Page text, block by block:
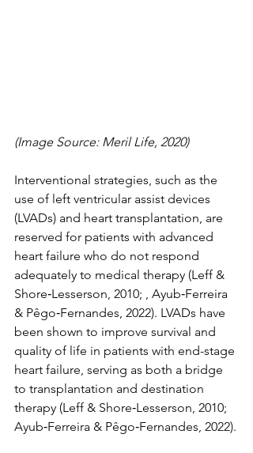
(Image Source: Meril Life, 2020)
Interventional strategies, such as the
use of left ventricular assist devices
(LVADs) and heart transplantation, are
reserved for patients with advanced
heart failure who do not respond
adequately to medical therapy (Leff &
Shore‐Lesserson, 2010; , Ayub‐Ferreira
& Pêgo‐Fernandes, 2022). LVADs have
been shown to improve survival and
quality of life in patients with end-stage
heart failure, serving as both a bridge
to transplantation and destination
therapy (Leff & Shore‐Lesserson, 2010;
Ayub‐Ferreira & Pêgo‐Fernandes, 2022).